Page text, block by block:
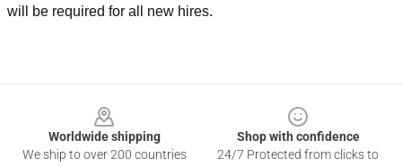
will be required for all new hires.
Worldwide shipping
We ship to over 200 countries
Shop with confidence
24/7 Protected from clicks to